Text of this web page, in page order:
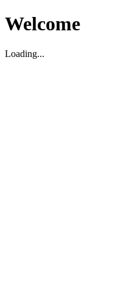
Welcome
Loading...